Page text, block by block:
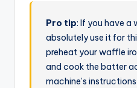
Pro tip: If you have a
absolutely use it for
preheat your waffle
and cook the batter
machine’s